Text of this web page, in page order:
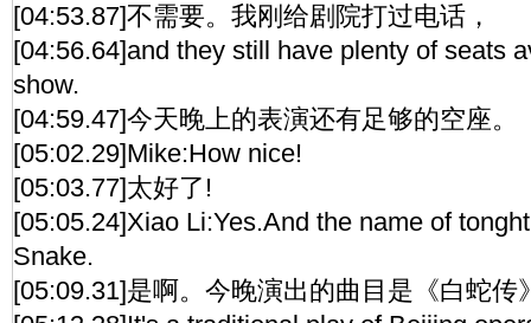
[04:53.87]不需要。我刚给剧院打过电话，
[04:56.64]and they still have plenty of seats
show.
[04:59.47]今天晚上的表演还有足够的空座。
[05:02.29]Mike:How nice!
[05:03.77]太好了!
[05:05.24]Xiao Li:Yes.And the name of
Snake.
[05:09.31]是啊。今晚演出的曲目是《白蛇传